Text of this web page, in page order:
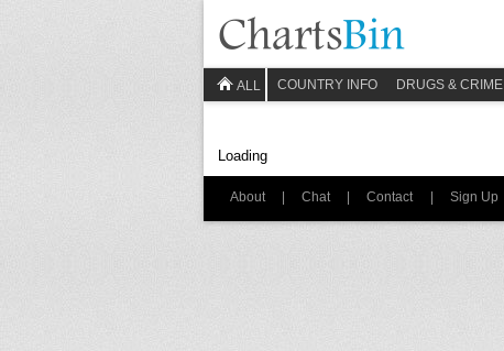
ALL COUNTRY INFO DRUGS & CRIME
Loading
About | Chat | Contact | Sign Up